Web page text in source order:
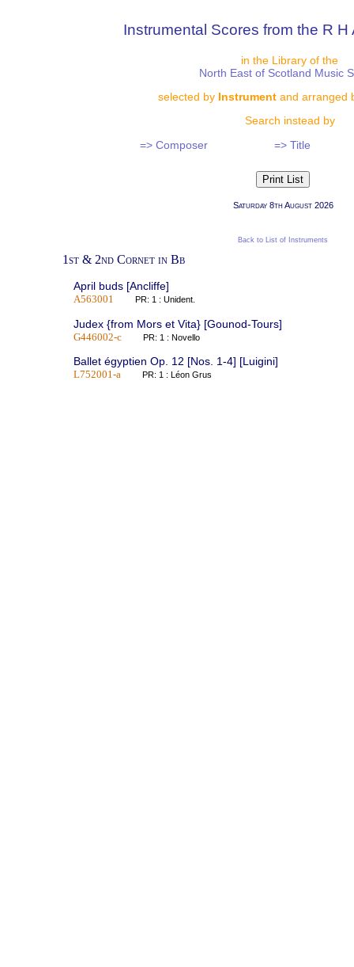
Instrumental Scores from the R H
in the Library of the
North East of Scotland Music
selected by Instrument and arranged
Search instead by
=> Composer
=> Title
Saturday 8th August 2026
Back to List of Instruments
1st & 2nd Cornet in Bb
April buds [Ancliffe]
A563001 PR: 1 : Unident.
Judex {from Mors et Vita} [Gounod-Tours]
G446002-c PR: 1 : Novello
Ballet égyptien Op. 12 [Nos. 1-4] [Luigini]
L752001-a PR: 1 : Léon Grus